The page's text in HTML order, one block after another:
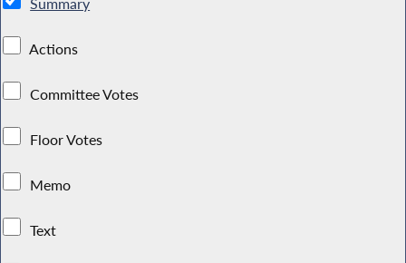
Actions
Committee Votes
Floor Votes
Memo
Text